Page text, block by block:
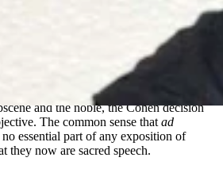
the “fighting words doctrine” in a
, writing for the majority, scuttled
jurisprudence with the silly assertion,
lyric.”
doctrine saw an objective, well defined
and the noble, the Cohen decision
The common sense that ad
no essential part of any exposition of
they now are sacred speech.